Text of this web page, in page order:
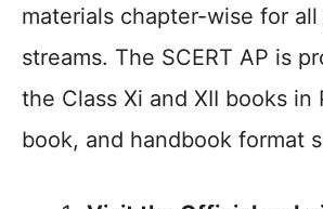
materials chapter-wise for
streams. The SCERT AP is
the Class Xi and XII books in
book, and handbook format